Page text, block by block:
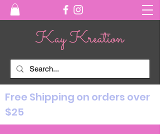
Free Shipping on orders over
$25